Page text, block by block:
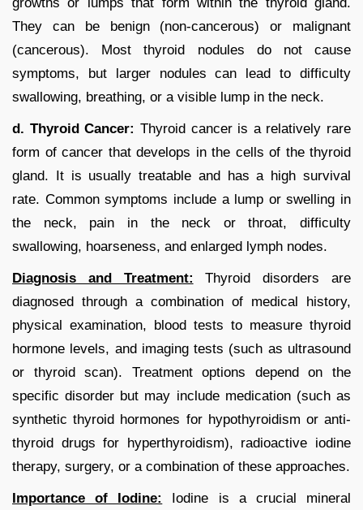
growths or lumps that form within the thyroid gland.
They can be benign (non-cancerous) or malignant
(cancerous). Most thyroid nodules do not cause
symptoms, but larger nodules can lead to difficulty
swallowing, breathing, or a visible lump in the neck.
d. Thyroid Cancer: Thyroid cancer is a relatively rare
form of cancer that develops in the cells of the thyroid
gland. It is usually treatable and has a high survival
rate. Common symptoms include a lump or swelling in
the neck, pain in the neck or throat, difficulty
swallowing, hoarseness, and enlarged lymph nodes.
Diagnosis and Treatment: Thyroid disorders are
diagnosed through a combination of medical history,
physical examination, blood tests to measure thyroid
hormone levels, and imaging tests (such as ultrasound
or thyroid scan). Treatment options depend on the
specific disorder but may include medication (such as
synthetic thyroid hormones for hypothyroidism or anti-
thyroid drugs for hyperthyroidism), radioactive iodine
therapy, surgery, or a combination of these approaches.
Importance of Iodine:
Iodine is a crucial mineral